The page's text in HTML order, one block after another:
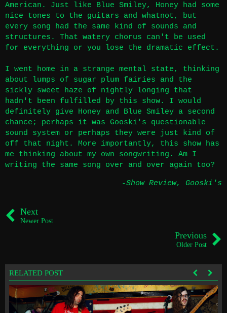
American. Just like Blue Smiley, Honey had some
nice tones to the guitars and whatnot, but
every song had the same kind of sounds and
structures. That watery chorus can't be used
for everything or you lose the dramatic effect.
I went home in a strange mental state, thinking
about lumps of sugar plum fairies and the
sickly sweet haze of nightly longing that
hadn't been fulfilled by this show. I would
definitely give Honey and Blue Smiley a second
chance; perhaps it was Gooski's questionable
sound system or perhaps they were just kind of
off that night. More importantly, this show has
me thinking about my own songwriting. Am I
writing the same song over and over again too?
-Show Review, Gooski's
Next
Newer Post
Previous
Older Post
RELATED POST